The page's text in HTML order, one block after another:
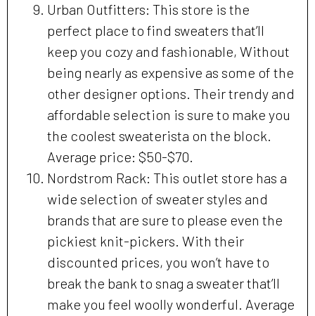
Urban Outfitters: This store is the
perfect place to find sweaters that’ll
keep you cozy and fashionable, Without
being nearly as expensive as some of the
other designer options. Their trendy and
affordable selection is sure to make you
the coolest sweaterista on the block.
Average price: $50-$70.
Nordstrom Rack: This outlet store has a
wide selection of sweater styles and
brands that are sure to please even the
pickiest knit-pickers. With their
discounted prices, you won’t have to
break the bank to snag a sweater that’ll
make you feel woolly wonderful. Average